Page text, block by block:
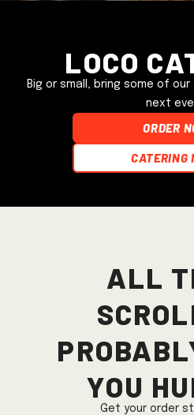
Loco
Big or small, bring some of
next
ORDER
Catering
All
you
Get your order